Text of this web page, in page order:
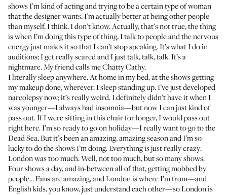
shows I’m kind of acting and trying to be a certain type of woman
that the designer wants. I’m actually better at being other people
than myself, I think. I don’t know. Actually, that’s not true, the thing
is when I’m doing this type of thing, I talk to people and the nervous
energy just makes it so that I can’t stop speaking. It’s what I do in
auditions; I get really scared and I just talk, talk, talk. It’s a
nightmare. My friend calls me Chatty Cathy.
I literally sleep anywhere. At home in my bed, at the shows getting
my makeup done, wherever. I sleep standing up. I’ve just developed
narcolepsy now; it’s really weird. I definitely didn’t have it when I
was younger—I always had insomnia—but now I can just kind of
pass out. If I were sitting in this chair for longer, I would pass out
right here. I’m so ready to go on holiday—I really want to go to the
Dead Sea. But it’s been an amazing, amazing season and I’m so
lucky to do the shows I’m doing. Everything is just really crazy:
London was too much. Well, not too much, but so many shows.
Four shows a day, and in-between all of that, getting mobbed by
people... Fans are amazing, and London is where I’m from—and
English kids, you know, just understand each other—so London is